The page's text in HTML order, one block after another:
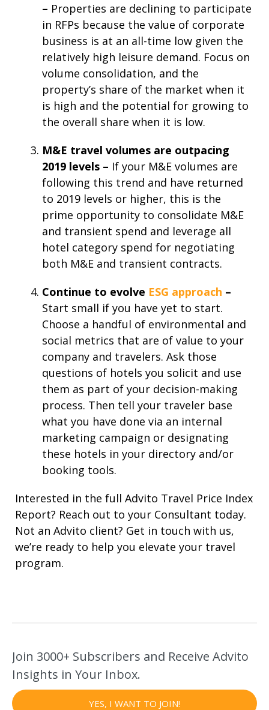
– Properties are declining to participate
in RFPs because the value of corporate
business is at an all-time low given the
relatively high leisure demand. Focus on
volume consolidation, and the
property’s share of the market when it
is high and the potential for growing to
the overall share when it is low.
M&E travel volumes are outpacing
2019 levels – If your M&E volumes are
following this trend and have returned
to 2019 levels or higher, this is the
prime opportunity to consolidate M&E
and transient spend and leverage all
hotel category spend for negotiating
both M&E and transient contracts.
Continue to evolve ESG approach –
Start small if you have yet to start.
Choose a handful of environmental and
social metrics that are of value to your
company and travelers. Ask those
questions of hotels you solicit and use
them as part of your decision-making
process. Then tell your traveler base
what you have done via an internal
marketing campaign or designating
these hotels in your directory and/or
booking tools.
Interested in the full Advito Travel Price Index
Report? Reach out to your Consultant today.
Not an Advito client? Get in touch with us,
we’re ready to help you elevate your travel
program.
Join 3000+ Subscribers and Receive Advito
Insights in Your Inbox.
YES, I WANT TO JOIN!